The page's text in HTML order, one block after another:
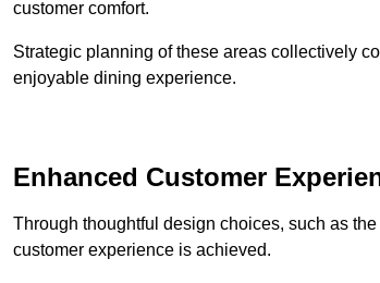
customer comfort.
Strategic planning of these areas collectively
enjoyable dining experience.
Enhanced Customer
Through thoughtful design choices, such as
customer experience is achieved.